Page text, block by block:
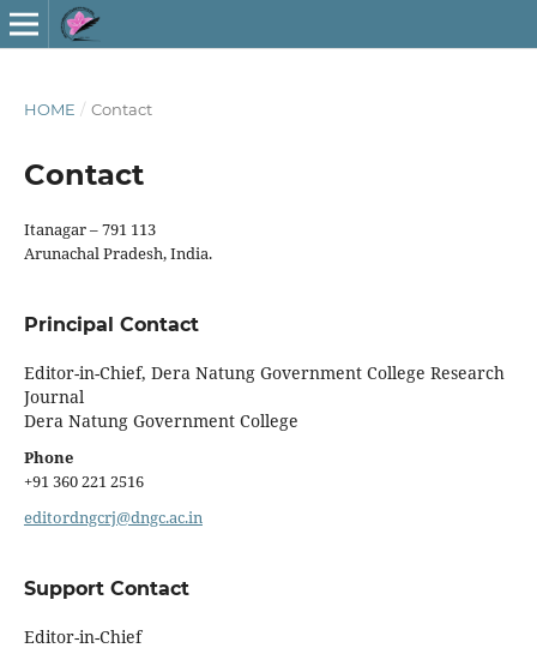
HOME / Contact
Contact
Itanagar – 791 113
Arunachal Pradesh, India.
Principal Contact
Editor-in-Chief, Dera Natung Government College Research
Journal
Dera Natung Government College
Phone
+91 360 221 2516
editordngcrj@dngc.ac.in
Support Contact
Editor-in-Chief